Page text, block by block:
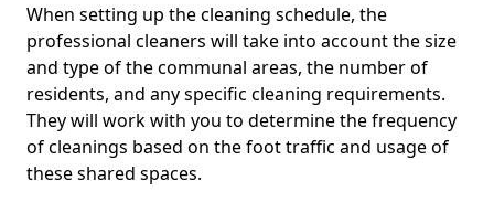
When setting up the cleaning schedule, the
professional cleaners will take into account the size
and type of the communal areas, the number of
residents, and any specific cleaning requirements.
They will work with you to determine the frequency
of cleanings based on the foot traffic and usage of
these shared spaces.